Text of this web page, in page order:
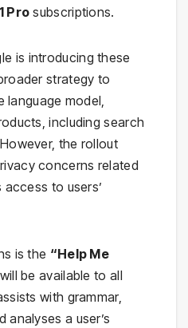
Prosubscriptions.
is introducing these
strategy to
language model,
including search
the rollout
concerns related
to users’
is the “Help Me
be available to all
with grammar,
analyses a user’s